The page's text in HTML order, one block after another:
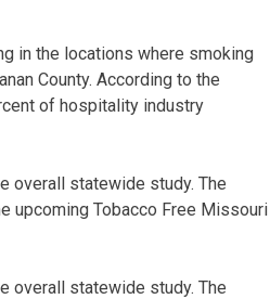
in the locations where smoking
County. According to the
of hospitality industry
overall statewide study. The
upcoming Tobacco Free Missouri
overall statewide study. The